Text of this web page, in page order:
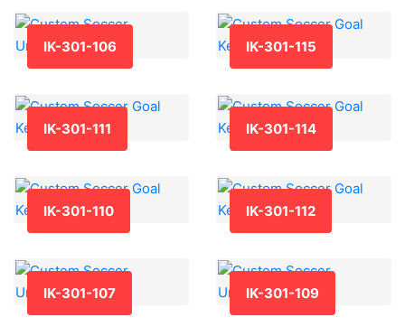
IK-301-106 IK-301-115
IK-301-111 IK-301-114
IK-301-110 IK-301-112
IK-301-107 IK-301-109